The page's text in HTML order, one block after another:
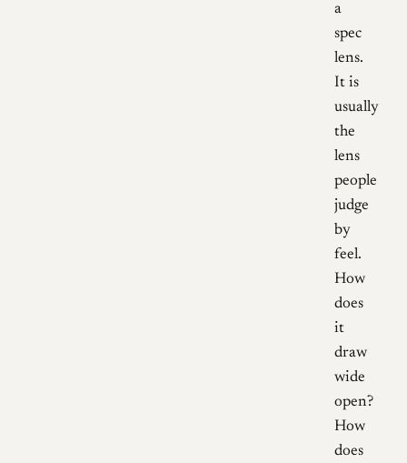
a
spec
lens.
It is
usually
the
lens
people
judge
by
feel.
How
does
it
draw
wide
open?
How
does